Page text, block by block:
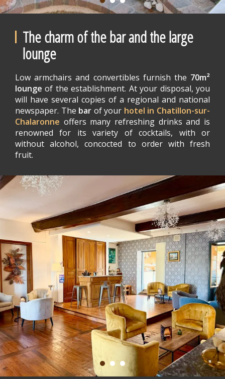
The charm of the bar and the large
lounge
Low armchairs and convertibles furnish the 70m²
lounge of the establishment. At your disposal, you
will have several copies of a regional and national
newspaper. The bar of your hotel in Chatillon-sur-
Chalaronne offers many refreshing drinks and is
renowned for its variety of cocktails, with or
without alcohol, concocted to order with fresh
fruit.